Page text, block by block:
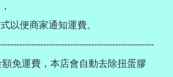
以便商家通知運費。
免運費，本店會自動去除扭蛋膠